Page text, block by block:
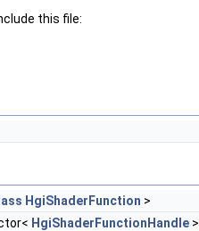
this file:
HgiShaderFunction >
HgiShaderFunctionHandle >